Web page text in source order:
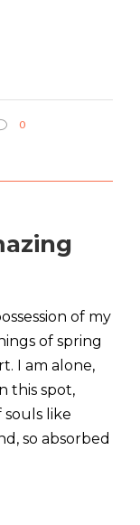
0
of my
of spring
I am alone,
this spot,
souls like
so absorbed